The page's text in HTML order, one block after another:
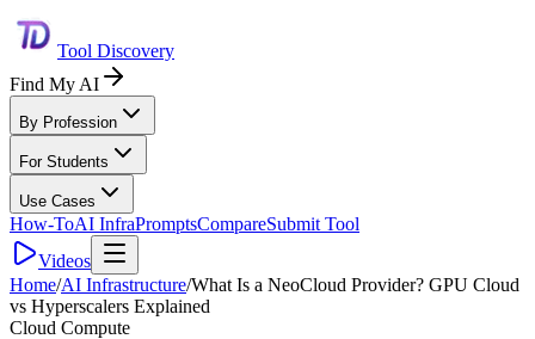
Tool Discovery
Find My AI
By Profession
For Students
Use Cases
How-ToAI InfraPromptsCompareSubmit Tool
Videos
Home/AI Infrastructure/What Is a NeoCloud Provider? GPU Cloud
vs Hyperscalers Explained
Cloud Compute